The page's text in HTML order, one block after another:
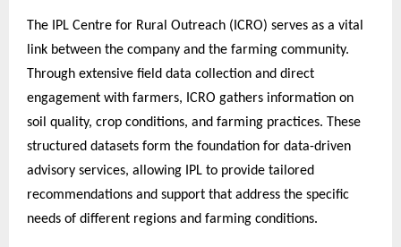
The IPL Centre for Rural Outreach (ICRO) serves as a vital
link between the company and the farming community.
Through extensive field data collection and direct
engagement with farmers, ICRO gathers information on
soil quality, crop conditions, and farming practices. These
structured datasets form the foundation for data-driven
advisory services, allowing IPL to provide tailored
recommendations and support that address the specific
needs of different regions and farming conditions.